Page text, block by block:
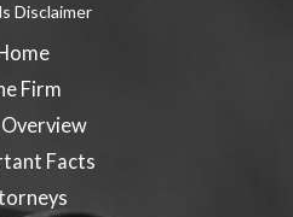
Disclaimer
Firm
Facts